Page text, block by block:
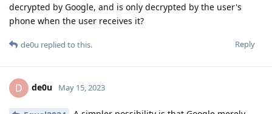
decrypted by Google, and is only decrypted by the user's
phone when the user receives it?
Reply
de0u replied to this.
D de0u May 15, 2023